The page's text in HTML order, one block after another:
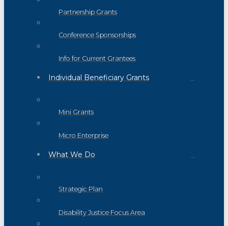
Partnership Grants
Conference Sponsorships
Info for Current Grantees
Individual Beneficiary Grants
Mini Grants
Micro Enterprise
What We Do
Strategic Plan
Disability Justice Focus Area